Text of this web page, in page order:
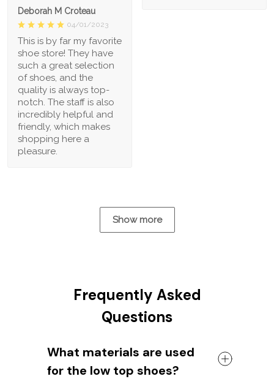
Deborah M Croteau
04/01/2023
This is by far my favorite
shoe store! They have
such a great selection
of shoes, and the
quality is always top-
notch. The staff is also
incredibly helpful and
friendly, which makes
shopping here a
pleasure.
Show more
Frequently Asked
Questions
What materials are used
for the low top shoes?